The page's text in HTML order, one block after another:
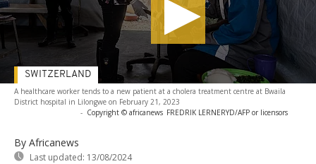
A healthcare worker tends to a new patient at a cholera treatment centre at Bwaila
District hospital in Lilongwe on February 21, 2023
- Copyright © africanews FREDRIK LERNERYD/AFP or licensors
By Africanews
Last updated: 13/08/2024
SWITZERLAND